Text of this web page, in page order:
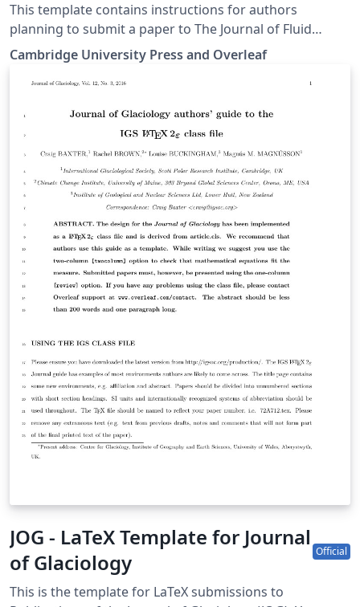
This template contains instructions for authors
planning to submit a paper to The Journal of Fluid
Mechanics:
https://www.cambridge.org/core/journals/journal-of-
fluid-mechanics You can use this template in Overleaf
to write and collaborate online in LaTeX. Once your
article is complete, you can submit directly to the
journal using the 'Submit to JFM' option in the Overleaf
editor and choosing the journal from the drop-down
selection. For more information on how to write in
LaTeX using Overleaf, see this video tutorial, or contact
the journal for more information on submissions.
Cambridge University Press and Overleaf
JOG - LaTeX Template for Journal
of Glaciology
Official
This is the template for LaTeX submissions to